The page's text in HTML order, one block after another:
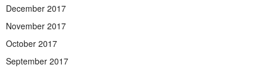
December 2017
November 2017
October 2017
September 2017